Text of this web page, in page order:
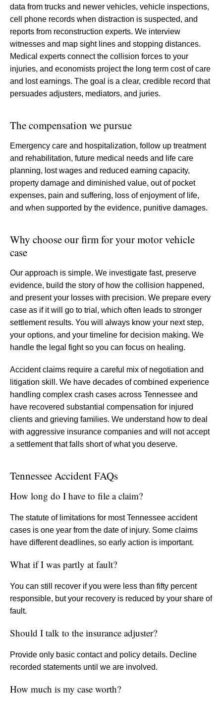
data from trucks and newer vehicles, vehicle inspections,
cell phone records when distraction is suspected, and
reports from reconstruction experts. We interview
witnesses and map sight lines and stopping distances.
Medical experts connect the collision forces to your
injuries, and economists project the long term cost of care
and lost earnings. The goal is a clear, credible record that
persuades adjusters, mediators, and juries.
The compensation we pursue
Emergency care and hospitalization, follow up treatment
and rehabilitation, future medical needs and life care
planning, lost wages and reduced earning capacity,
property damage and diminished value, out of pocket
expenses, pain and suffering, loss of enjoyment of life,
and when supported by the evidence, punitive damages.
Why choose our firm for your motor vehicle
case
Our approach is simple. We investigate fast, preserve
evidence, build the story of how the collision happened,
and present your losses with precision. We prepare every
case as if it will go to trial, which often leads to stronger
settlement results. You will always know your next step,
your options, and your timeline for decision making. We
handle the legal fight so you can focus on healing.
Accident claims require a careful mix of negotiation and
litigation skill. We have decades of combined experience
handling complex crash cases across Tennessee and
have recovered substantial compensation for injured
clients and grieving families. We understand how to deal
with aggressive insurance companies and will not accept
a settlement that falls short of what you deserve.
Tennessee Accident FAQs
How long do I have to file a claim?
The statute of limitations for most Tennessee accident
cases is one year from the date of injury. Some claims
have different deadlines, so early action is important.
What if I was partly at fault?
You can still recover if you were less than fifty percent
responsible, but your recovery is reduced by your share of
fault.
Should I talk to the insurance adjuster?
Provide only basic contact and policy details. Decline
recorded statements until we are involved.
How much is my case worth?